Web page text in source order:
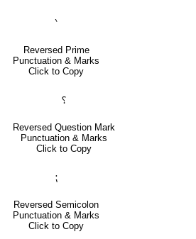
‵
Reversed Prime
Punctuation & Marks
Click to Copy
⸮
Reversed Question Mark
Punctuation & Marks
Click to Copy
⁏
Reversed Semicolon
Punctuation & Marks
Click to Copy